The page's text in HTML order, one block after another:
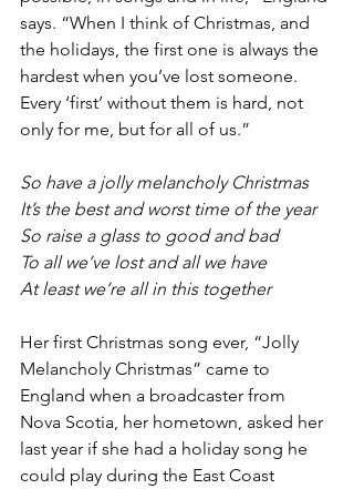
says. “When I think of Christmas, and
the holidays, the first one is always the
hardest when you’ve lost someone.
Every ‘first’ without them is hard, not
only for me, but for all of us.”
So have a jolly melancholy Christmas
It’s the best and worst time of the year
So raise a glass to good and bad
To all we’ve lost and all we have
At least we’re all in this together
Her first Christmas song ever, “Jolly
Melancholy Christmas” came to
England when a broadcaster from
Nova Scotia, her hometown, asked her
last year if she had a holiday song he
could play during the East Coast